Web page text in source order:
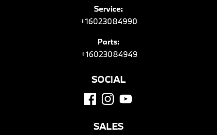
Service:
+16023084990
Parts:
+16023084949
SOCIAL
SALES